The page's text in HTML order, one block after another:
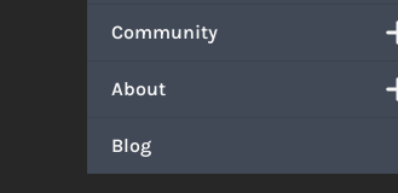
Community
About
Blog